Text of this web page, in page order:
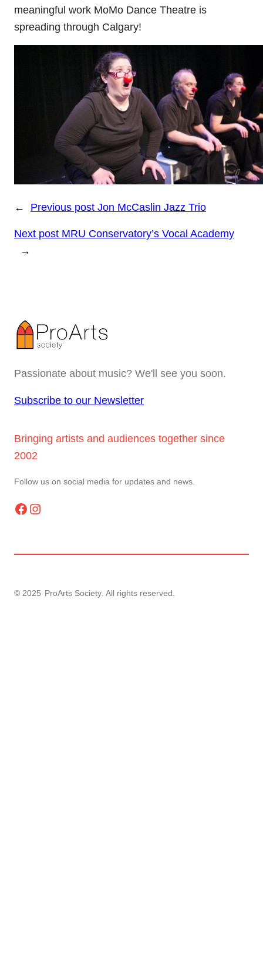
meaningful work MoMo Dance Theatre is
spreading through Calgary!
← Previous post Jon McCaslin Jazz Trio
Next post MRU Conservatory’s Vocal Academy
→
Passionate about music? We'll see you soon.
Subscribe to our Newsletter
Bringing artists and audiences together since
2002
Follow us on social media for updates and news.
Facebook Instagram
© 2025 ProArts Society . All rights reserved.